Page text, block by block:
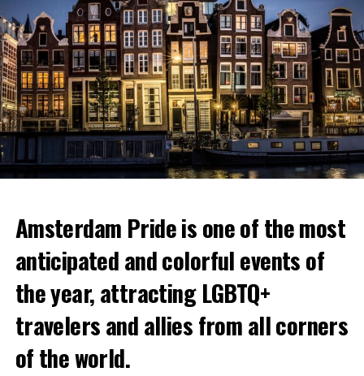
Amsterdam Pride is one of the most
anticipated and colorful events of
the year, attracting LGBTQ+
travelers and allies from all corners
of the world.